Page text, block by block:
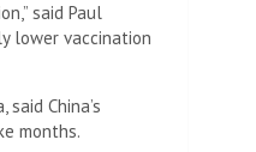
said Paul
lower vaccination
China’s
months.